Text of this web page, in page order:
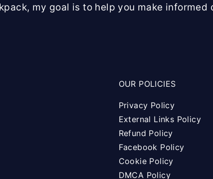
my goal is to help you make informed
OUR POLICIES
Privacy Policy
External Links Policy
Refund Policy
Facebook Policy
Cookie Policy
DMCA Policy